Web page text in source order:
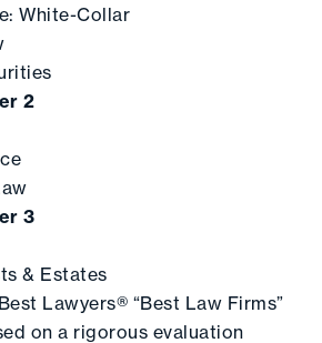
White-Collar
2
3
& Estates
Lawyers® “Best Law Firms”
on a rigorous evaluation